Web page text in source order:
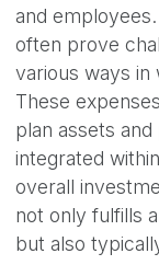
and
often prove
various ways in
These
plan assets
integrated
overall
not only fulfills
but also